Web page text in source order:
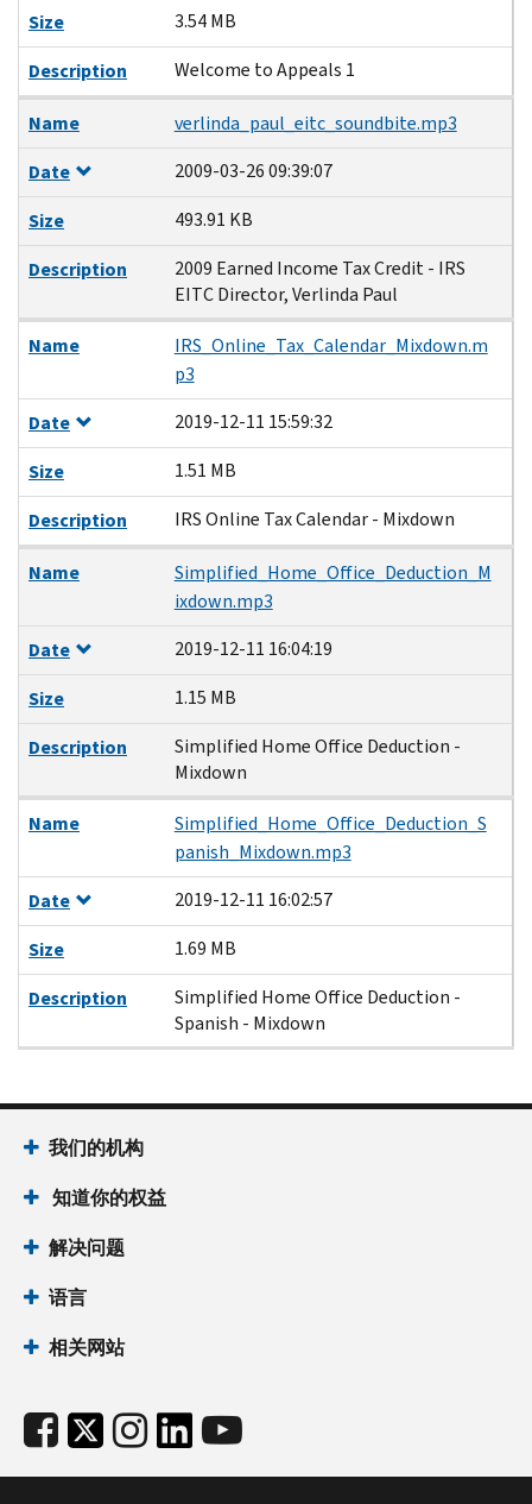
Size
3.54 MB
Description
Welcome to Appeals 1
Name
verlinda_paul_eitc_soundbite.mp3
Date
2009-03-26 09:39:07
Size
493.91 KB
Description
2009 Earned Income Tax Credit - IRS
EITC Director, Verlinda Paul
Name
IRS_Online_Tax_Calendar_Mixdown.m
p3
Date
2019-12-11 15:59:32
Size
1.51 MB
Description
IRS Online Tax Calendar - Mixdown
Name
Simplified_Home_Office_Deduction_M
ixdown.mp3
Date
2019-12-11 16:04:19
Size
1.15 MB
Description
Simplified Home Office Deduction -
Mixdown
Name
Simplified_Home_Office_Deduction_S
panish_Mixdown.mp3
Date
2019-12-11 16:02:57
Size
1.69 MB
Description
Simplified Home Office Deduction -
Spanish - Mixdown
我们的机构
知道你的权益
解决问题
语言
相关网站